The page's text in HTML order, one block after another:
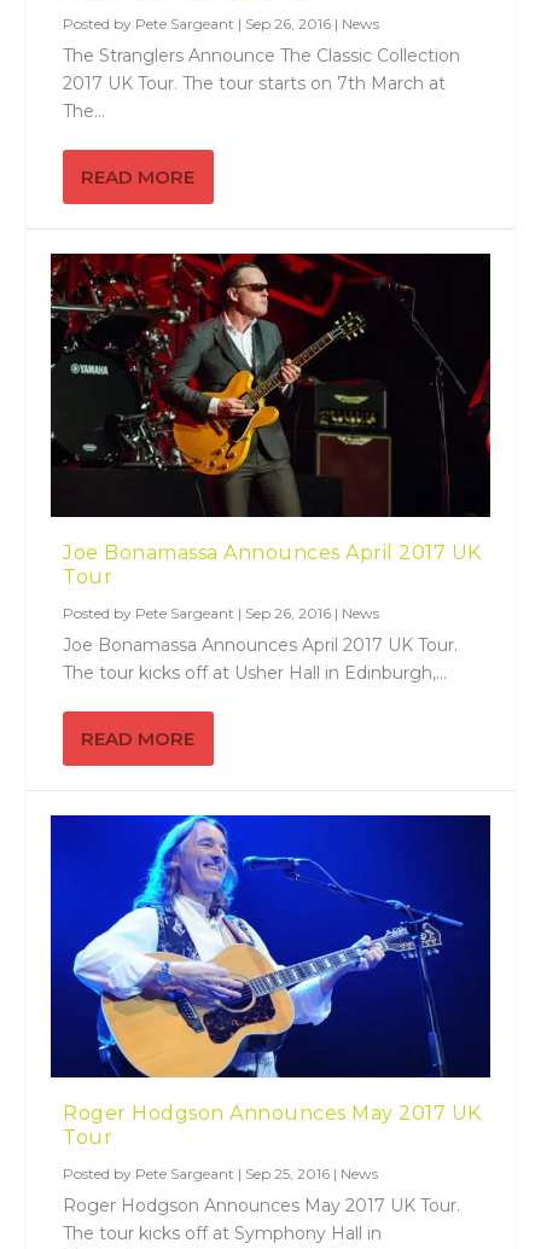
Posted by Pete Sargeant | Sep 26, 2016 | News
The Stranglers Announce The Classic Collection
2017 UK Tour. The tour starts on 7th March at
The...
READ MORE
Joe Bonamassa Announces April 2017 UK
Tour
Posted by Pete Sargeant | Sep 26, 2016 | News
Joe Bonamassa Announces April 2017 UK Tour.
The tour kicks off at Usher Hall in Edinburgh,...
READ MORE
Roger Hodgson Announces May 2017 UK
Tour
Posted by Pete Sargeant | Sep 25, 2016 | News
Roger Hodgson Announces May 2017 UK Tour.
The tour kicks off at Symphony Hall in